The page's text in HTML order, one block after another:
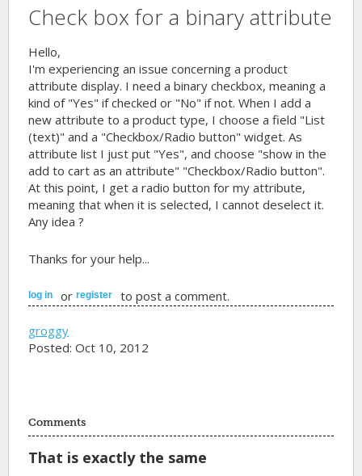
Check box for a binary attribute
Hello,
I'm experiencing an issue concerning a product
attribute display. I need a binary checkbox, meaning a
kind of "Yes" if checked or "No" if not. When I add a
new attribute to a product type, I choose a field "List
(text)" and a "Checkbox/Radio button" widget. As
attribute list I just put "Yes", and choose "show in the
add to cart as an attribute" "Checkbox/Radio button".
At this point, I get a radio button for my attribute,
meaning that when it is selected, I cannot deselect it.
Any idea ?
Thanks for your help...
log in orregister to post a comment.
groggy
Posted: Oct 10, 2012
Comments
That is exactly the same